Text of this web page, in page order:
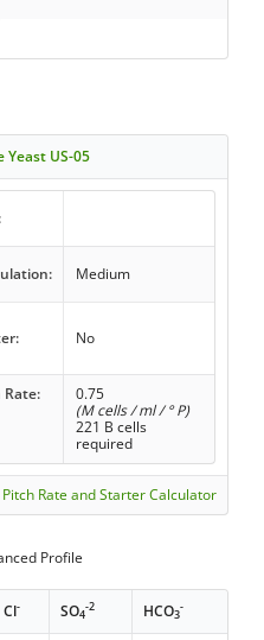
Yeast US-05
Medium
No
Rate:
0.75
(M cells / ml / ° P)
221 B cells
required
Rate and Starter Calculator
Profile
Cl- SO4
-2 HCO3
-